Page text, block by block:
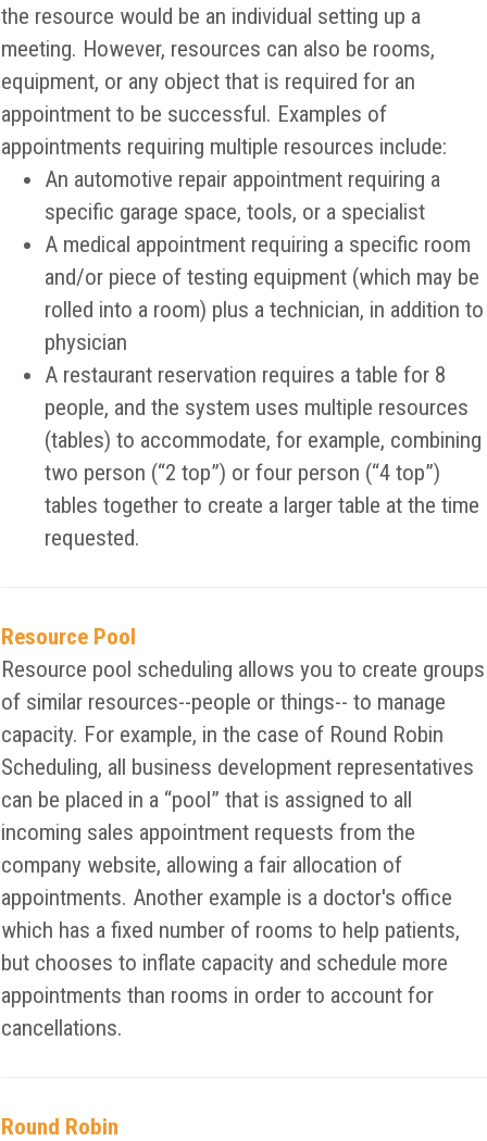
the resource would be an individual setting up a
meeting. However, resources can also be rooms,
equipment, or any object that is required for an
appointment to be successful. Examples of
appointments requiring multiple resources include:
An automotive repair appointment requiring a
specific garage space, tools, or a specialist
A medical appointment requiring a specific room
and/or piece of testing equipment (which may be
rolled into a room) plus a technician, in addition to
physician
A restaurant reservation requires a table for 8
people, and the system uses multiple resources
(tables) to accommodate, for example, combining
two person (“2 top”) or four person (“4 top”)
tables together to create a larger table at the time
requested.
Resource Pool
Resource pool scheduling allows you to create groups
of similar resources--people or things-- to manage
capacity. For example, in the case of Round Robin
Scheduling, all business development representatives
can be placed in a “pool” that is assigned to all
incoming sales appointment requests from the
company website, allowing a fair allocation of
appointments. Another example is a doctor's office
which has a fixed number of rooms to help patients,
but chooses to inflate capacity and schedule more
appointments than rooms in order to account for
cancellations.
Round Robin